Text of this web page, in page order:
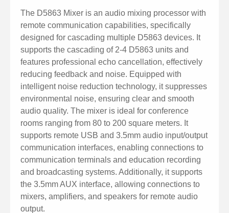
The D5863 Mixer is an audio mixing processor with
remote communication capabilities, specifically
designed for cascading multiple D5863 devices. It
supports the cascading of 2-4 D5863 units and
features professional echo cancellation, effectively
reducing feedback and noise. Equipped with
intelligent noise reduction technology, it suppresses
environmental noise, ensuring clear and smooth
audio quality. The mixer is ideal for conference
rooms ranging from 80 to 200 square meters. It
supports remote USB and 3.5mm audio input/output
communication interfaces, enabling connections to
communication terminals and education recording
and broadcasting systems. Additionally, it supports
the 3.5mm AUX interface, allowing connections to
mixers, amplifiers, and speakers for remote audio
output.